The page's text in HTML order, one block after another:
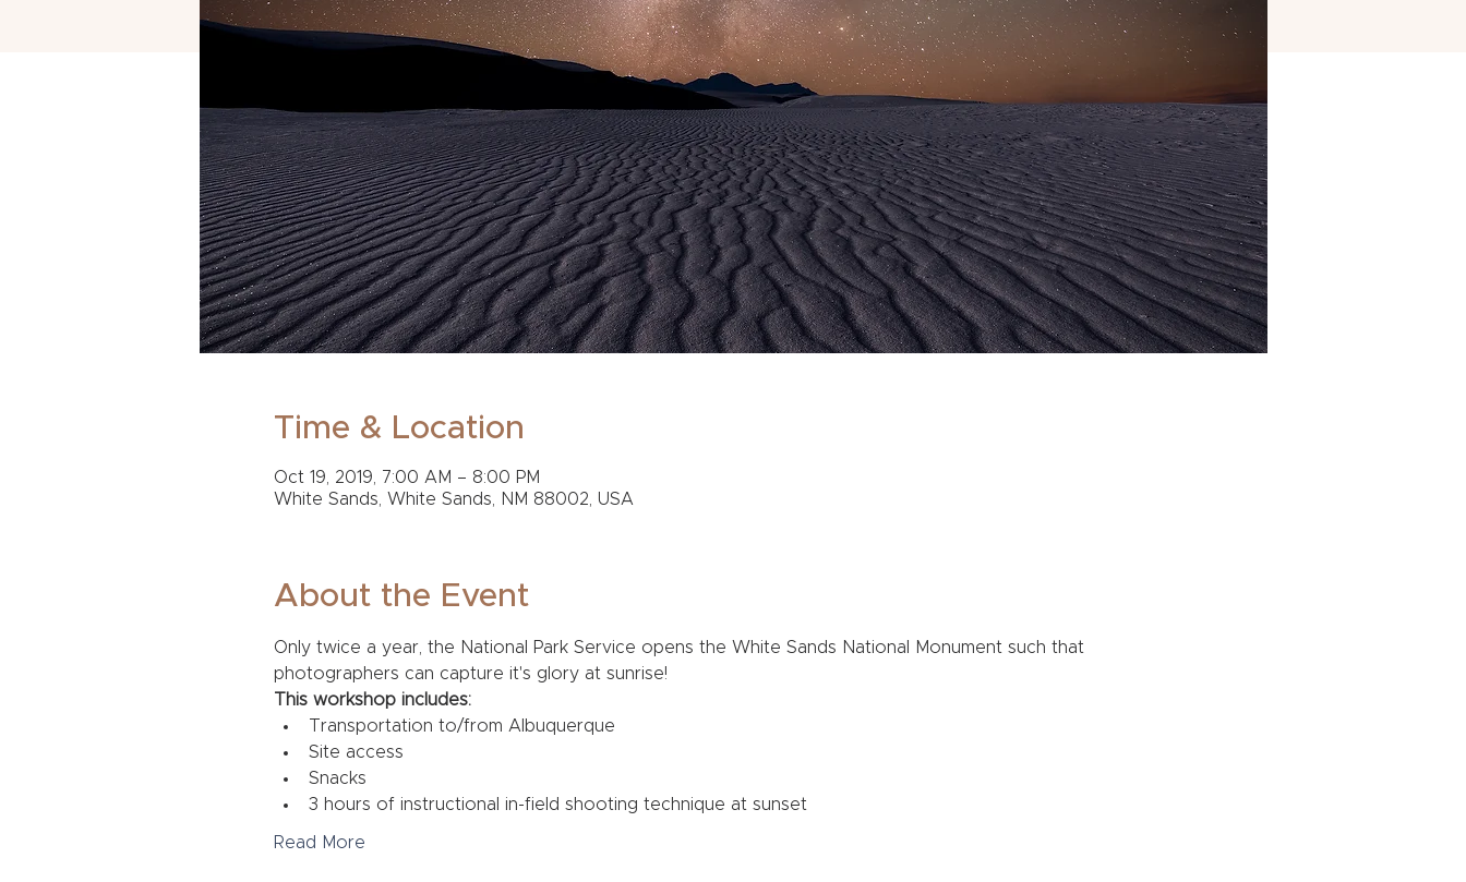
Time & Location
Oct 19, 2019, 7:00 AM – 8:00 PM
White Sands, White Sands, NM 88002, USA
About the Event
Only twice a year, the National Park Service opens the White Sands National Monument such that
photographers can capture it's glory at sunrise!
This workshop includes:
Transportation to/from Albuquerque
Site access
Snacks
3 hours of instructional in-field shooting technique at sunset
Read More